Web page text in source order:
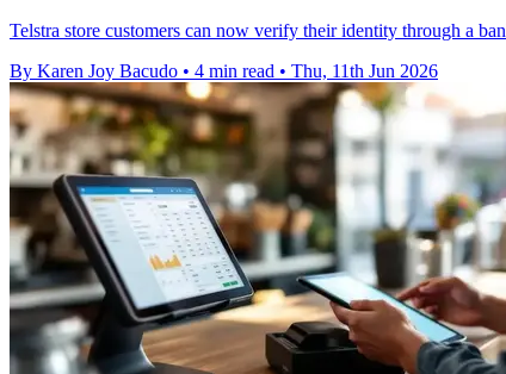
Telstra store customers can now verify their identity through a
By Karen Joy Bacudo • 4 min read • Thu, 11th Jun 2026